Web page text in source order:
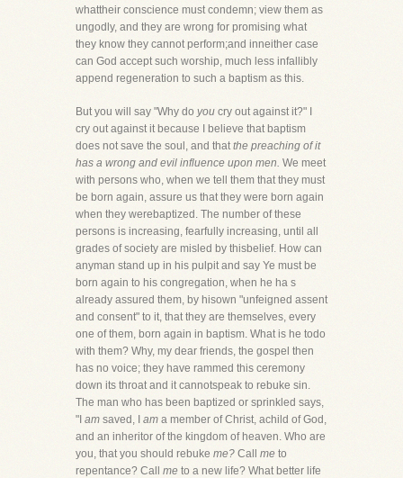
whattheir conscience must condemn; view them as
ungodly, and they are wrong for promising what
they know they cannot perform;and inneither case
can God accept such worship, much less infallibly
append regeneration to such a baptism as this.
But you will say "Why do you cry out against it?" I
cry out against it because I believe that baptism
does not save the soul, and thatthe preaching of it
has a wrong and evil influence upon men. We meet
with persons who, when we tell them that they must
be born again, assure us that they were born again
when they werebaptized. The number of these
persons is increasing, fearfully increasing, until all
grades of society are misled by thisbelief. How can
anyman stand up in his pulpit and say Ye must be
born again to his congregation, when he ha s
already assured them, by hisown "unfeigned assent
and consent" to it, that they are themselves, every
one of them, born again in baptism. What is he todo
with them? Why, my dear friends, the gospel then
has no voice; they have rammed this ceremony
down its throat and it cannotspeak to rebuke sin.
The man who has been baptized or sprinkled says,
"I am saved, I am a member of Christ, achild of God,
and an inheritor of the kingdom of heaven. Who are
you, that you should rebuke me? Call me to
repentance? Call me to a new life? What better life